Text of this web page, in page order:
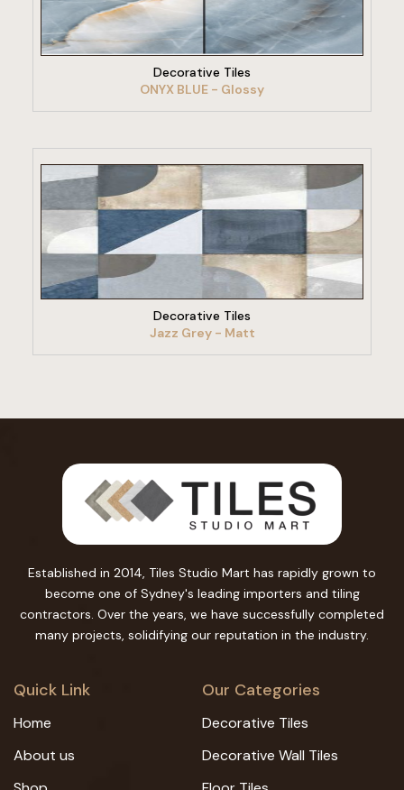
Decorative Tiles
ONYX BLUE - Glossy
VIEW PRODUCT
Decorative Tiles
Jazz Grey - Matt
Established in 2014, Tiles Studio Mart has rapidly grown to
become one of Sydney's leading importers and tiling
contractors. Over the years, we have successfully completed
many projects, solidifying our reputation in the industry.
Quick Link
Home
About us
Our Categories
Decorative Tiles
Decorative Wall Tiles